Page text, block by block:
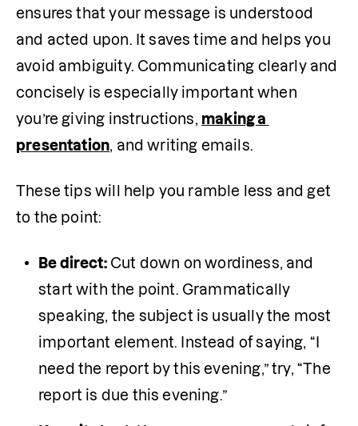
ensures that your message is understood
and acted upon. It saves time and helps you
avoid ambiguity. Communicating clearly and
concisely is especially important when
you’re giving instructions, making a
presentation , and writing emails.
These tips will help you ramble less and get
to the point:
Be direct: Cut down on wordiness, and
start with the point. Grammatically
speaking, the subject is usually the most
important element. Instead of saying, “I
need the report by this evening,” try, “The
report is due this evening.”